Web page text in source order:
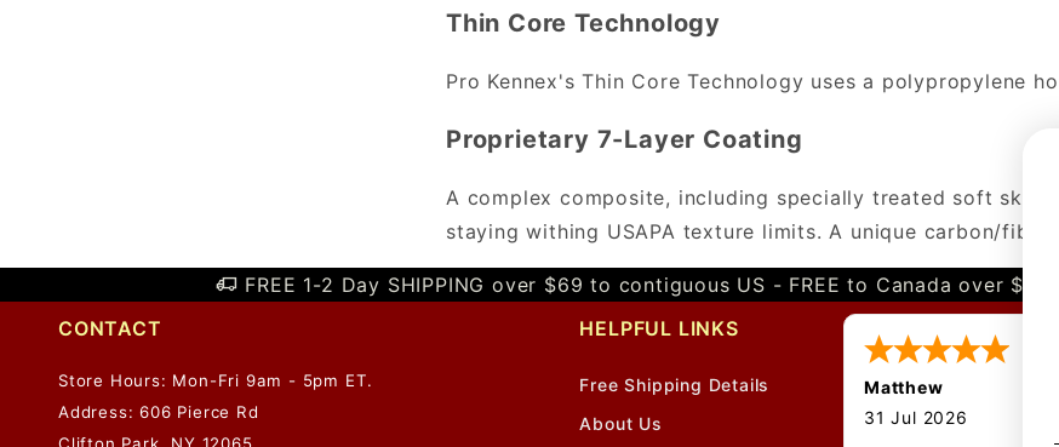
Thin Core Technology
Pro Kennex's Thin Core Technology uses a polypropylene
Proprietary 7-Layer Coating
A complex composite, including specially treated soft skin
staying withing USAPA texture limits. A unique carbon/
FREE 1-2 Day SHIPPING over $69 to contiguous US - FREE to Canada over
CONTACT
Store Hours: Mon-Fri 9am - 5pm ET.
Address: 606 Pierce Rd
HELPFUL LINKS
Free Shipping Details
About Us
Matthew
31 Jul 2026